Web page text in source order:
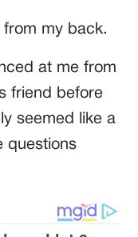
from my back.
at me from
friend before
seemed like a
questions